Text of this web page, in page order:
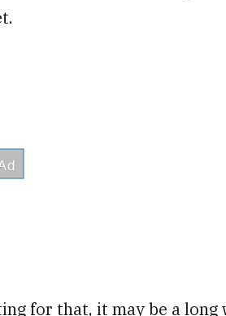
for that, it may be a long